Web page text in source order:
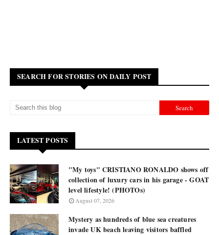
SEARCH FOR STORIES ON DAILY POST
LATEST POSTS
"My toys" CRISTIANO RONALDO shows off
collection of luxury cars in his garage - GOAT
level lifestyle! (PHOTOs)
August 07, 2026
Mystery as hundreds of blue sea creatures
invade UK beach leaving visitors baffled